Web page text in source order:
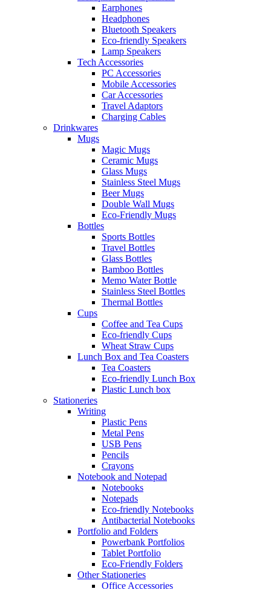
Earphones
Headphones
Bluetooth Speakers
Eco-friendly Speakers
Lamp Speakers
Tech Accessories
PC Accessories
Mobile Accessories
Car Accessories
Travel Adaptors
Charging Cables
Drinkwares
Mugs
Magic Mugs
Ceramic Mugs
Glass Mugs
Stainless Steel Mugs
Beer Mugs
Double Wall Mugs
Eco-Friendly Mugs
Bottles
Sports Bottles
Travel Bottles
Glass Bottles
Bamboo Bottles
Memo Water Bottle
Stainless Steel Bottles
Thermal Bottles
Cups
Coffee and Tea Cups
Eco-friendly Cups
Wheat Straw Cups
Lunch Box and Tea Coasters
Tea Coasters
Eco-friendly Lunch Box
Plastic Lunch box
Stationeries
Writing
Plastic Pens
Metal Pens
USB Pens
Pencils
Crayons
Notebook and Notepad
Notebooks
Notepads
Eco-friendly Notebooks
Antibacterial Notebooks
Portfolio and Folders
Powerbank Portfolios
Tablet Portfolio
Eco-Friendly Folders
Other Stationeries
Office Accessories